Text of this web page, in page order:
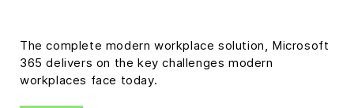
The complete modern workplace solution, Microsoft
365 delivers on the key challenges modern
workplaces face today.